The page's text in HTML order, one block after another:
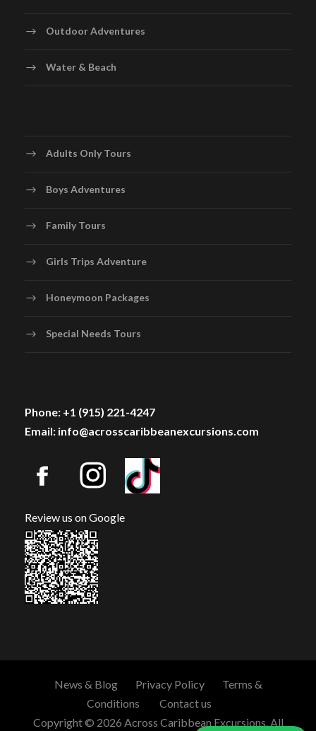
Outdoor Adventures
Water & Beach
Adults Only Tours
Boys Adventures
Family Tours
Girls Trips Adventure
Honeymoon Packages
Special Needs Tours
Phone: +1 (915) 221-4247
Email: info@acrosscaribbeanexcursions.com
Review us on Google
News & Blog Privacy Policy
Terms &
Conditions
Contact us
Copyright © 2026 Across Caribbean Excursions. All